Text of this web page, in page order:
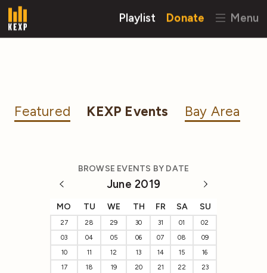
Playlist Donate Menu
Featured KEXP Events Bay Area
BROWSE EVENTS BY DATE
June 2019
MO TU WE TH FR SA SU
27 28 29 30 31 01
02
03
04 05 06 07 08
09
10
11 12 13 14 15
16
17
18 19 20 21 22
23